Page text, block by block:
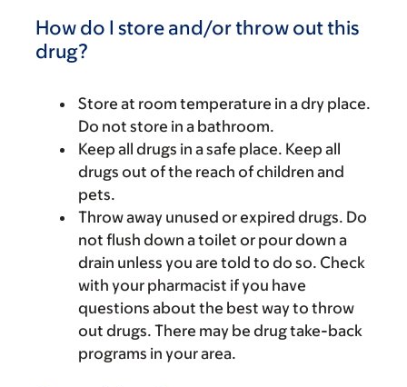
How do I store and/or throw out this
drug?
Store at room temperature in a dry place.
Do not store in a bathroom.
Keep all drugs in a safe place. Keep all
drugs out of the reach of children and
pets.
Throw away unused or expired drugs. Do
not flush down a toilet or pour down a
drain unless you are told to do so. Check
with your pharmacist if you have
questions about the best way to throw
out drugs. There may be drug take-back
programs in your area.